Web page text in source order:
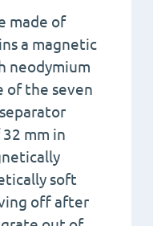
made of
a magnetic
neodymium
of the seven
mm in
soft
off after